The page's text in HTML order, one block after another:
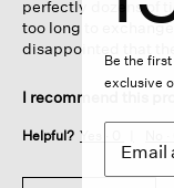
perfectly dozens of
too long to
disappointed that
I recommend this
Helpful? Yes ·
Be the
exclusive